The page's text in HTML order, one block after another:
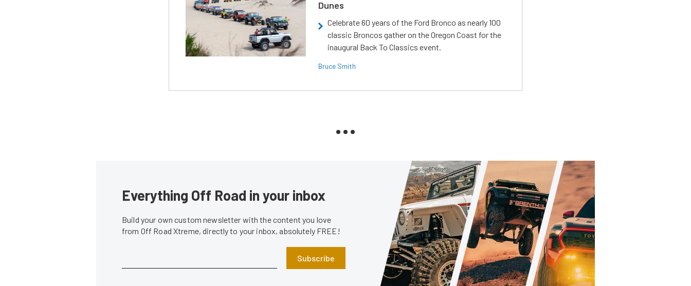
Dunes
Celebrate 60 years of the Ford Bronco as nearly 100
classic Broncos gather on the Oregon Coast for the
inaugural Back To Classics event.
Bruce Smith
Everything Off Road in your inbox
Build your own custom newsletter with the content you love
from Off Road Xtreme, directly to your inbox, absolutely FREE!
Subscribe